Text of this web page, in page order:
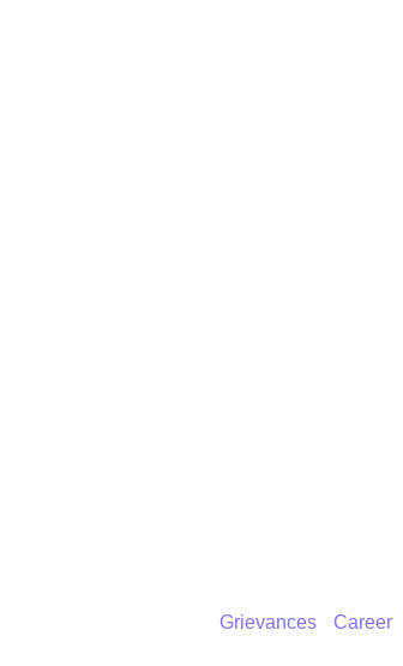
Grievances Career